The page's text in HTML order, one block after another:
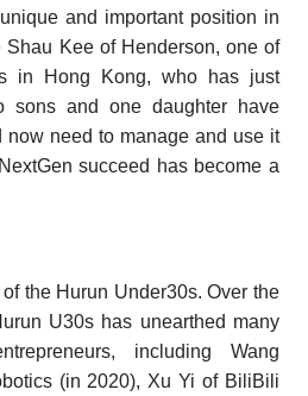
and important position in
Shau Kee of Henderson, one of
in Hong Kong, who has just
sons and one daughter have
now need to manage and use it
succeed has become a
the Hurun Under30s. Over the
U30s has unearthed many
including Wang
(in 2020), Xu Yi of BiliBili